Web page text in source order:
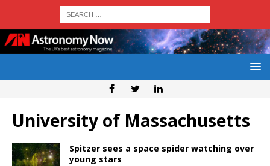
University of Massachusetts
Spitzer sees a space spider watching over
young stars